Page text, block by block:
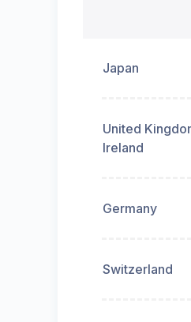
Japan
United
Ireland
Germany
Switzerland